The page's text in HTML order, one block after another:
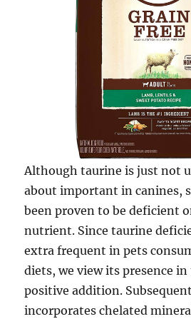
Although taurine is just not
about important in canines,
been proven to be deficient
nutrient. Since taurine
extra frequent in pets
diets, we view its presence in
positive addition.
incorporates chelated